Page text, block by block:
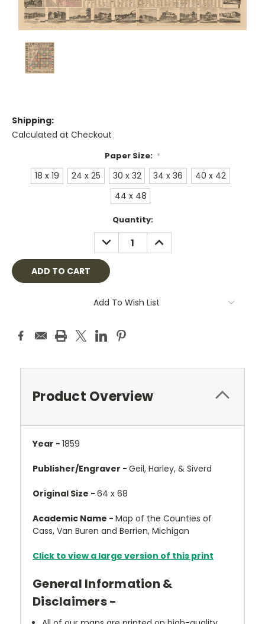
Shipping:
Calculated at Checkout
Paper Size: *
18 x 19 24 x 25 30 x 32 34 x 36
40 x 42
44 x 48
Quantity:
DECREASE
QUANTITY:
INCREASE
QUANTITY:
Add To Wish List
Product Overview
Year - 1859
Publisher/Engraver - Geil, Harley, & Siverd
Original Size - 64 x 68
Academic Name - Map of the Counties of
Cass, Van Buren and Berrien, Michigan
Click to view a large version of this print
General Information &
Disclaimers -